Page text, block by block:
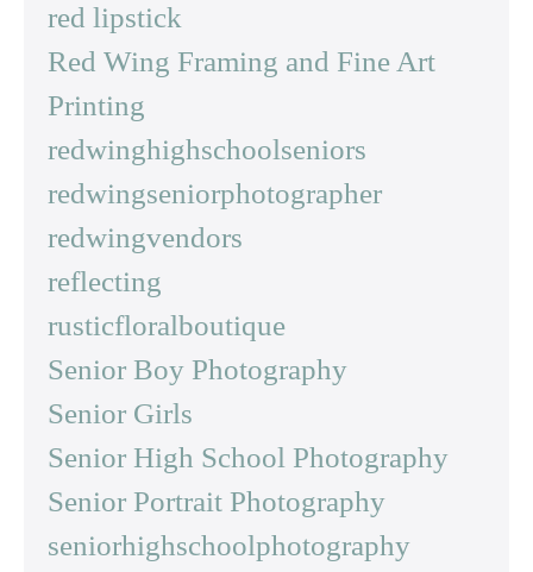
red lipstick
Red Wing Framing and Fine Art
Printing
redwinghighschoolseniors
redwingseniorphotographer
redwingvendors
reflecting
rusticfloralboutique
Senior Boy Photography
Senior Girls
Senior High School Photography
Senior Portrait Photography
seniorhighschoolphotography